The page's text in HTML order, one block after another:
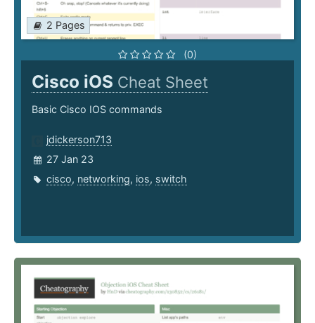
2 Pages
(0)
Cisco iOS Cheat Sheet
Basic Cisco IOS commands
jdickerson713
27 Jan 23
cisco, networking, ios, switch